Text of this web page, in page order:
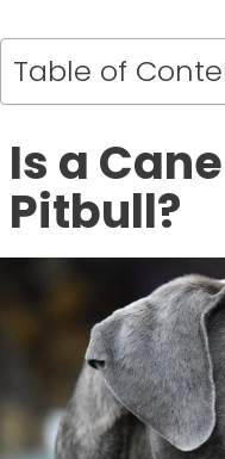
Table of
Is a
Pitbull?